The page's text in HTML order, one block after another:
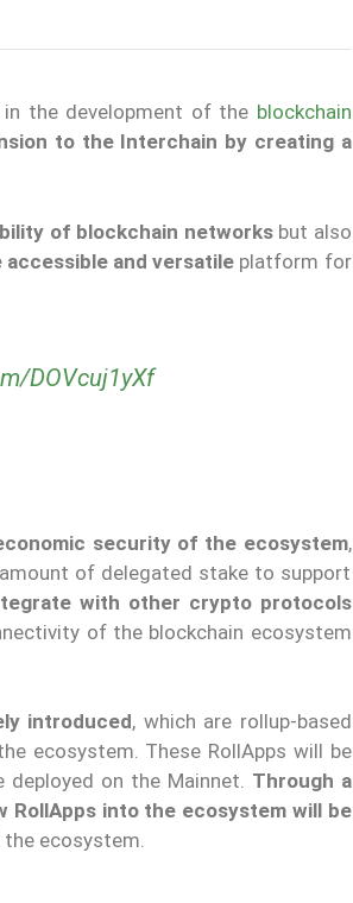
the development of the blockchain
to the Interchain by creating a
of blockchain networksbut also
accessible and versatile platform for
DOVcuj1yXf
security of the ecosystem,
of delegated stake to support
with other crypto protocols
of the blockchain ecosystem
introduced, which are rollup-based
ecosystem. These RollApps will be
on the Mainnet. Through a
into the ecosystem will be
ecosystem.